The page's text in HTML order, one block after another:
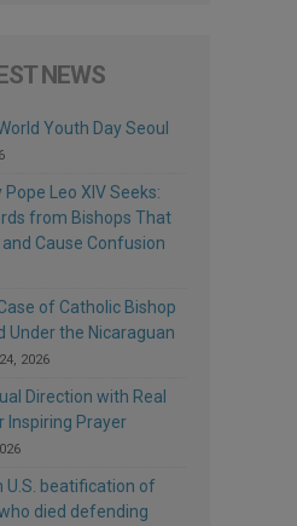
NEWS
Youth Day Seoul
Leo XIV Seeks:
from Bishops That
Cause Confusion
of Catholic Bishop
Under the Nicaraguan
2026
Direction with Real
Inspiring Prayer
U.S. beatification of
died defending